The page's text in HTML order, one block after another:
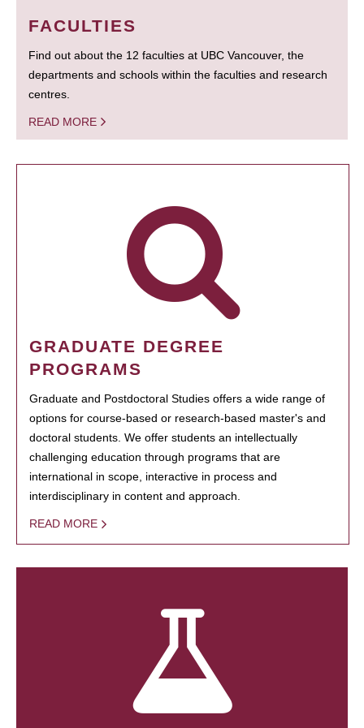
FACULTIES
Find out about the 12 faculties at UBC Vancouver, the
departments and schools within the faculties and research
centres.
READ MORE
GRADUATE DEGREE
PROGRAMS
Graduate and Postdoctoral Studies offers a wide range of
options for course-based or research-based master's and
doctoral students. We offer students an intellectually
challenging education through programs that are
international in scope, interactive in process and
interdisciplinary in content and approach.
READ MORE